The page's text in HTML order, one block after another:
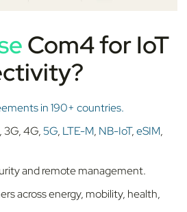
Com4 for IoT
in 190+ countries.
3G, 4G,5G, LTE-M, NB-IoT,eSIM,
and remote management.
across energy, mobility, health,